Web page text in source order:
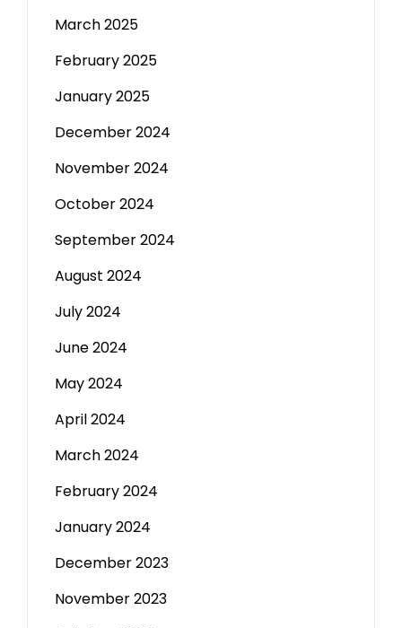
March 2025
February 2025
January 2025
December 2024
November 2024
October 2024
September 2024
August 2024
July 2024
June 2024
May 2024
April 2024
March 2024
February 2024
January 2024
December 2023
November 2023